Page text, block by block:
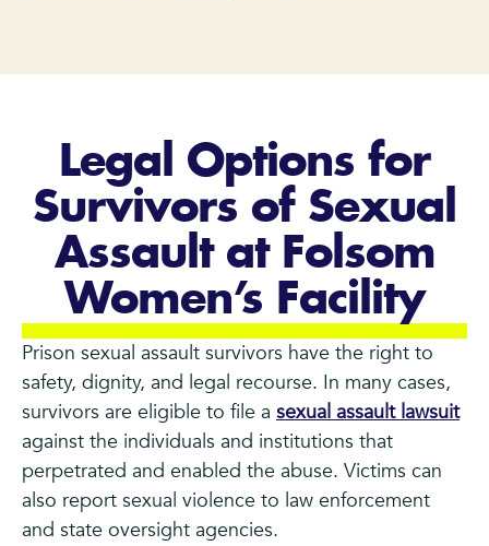
Legal Options for
Survivors of Sexual
Assault at Folsom
Women’s Facility
Prison sexual assault survivors have the right to
safety, dignity, and legal recourse. In many cases,
survivors are eligible to file a sexual assault lawsuit
against the individuals and institutions that
perpetrated and enabled the abuse. Victims can
also report sexual violence to law enforcement
and state oversight agencies.